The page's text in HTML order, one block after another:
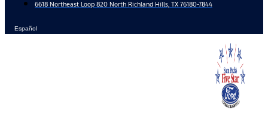
6618 Northeast Loop 820 North Richland Hills, TX 76180-7844
Español